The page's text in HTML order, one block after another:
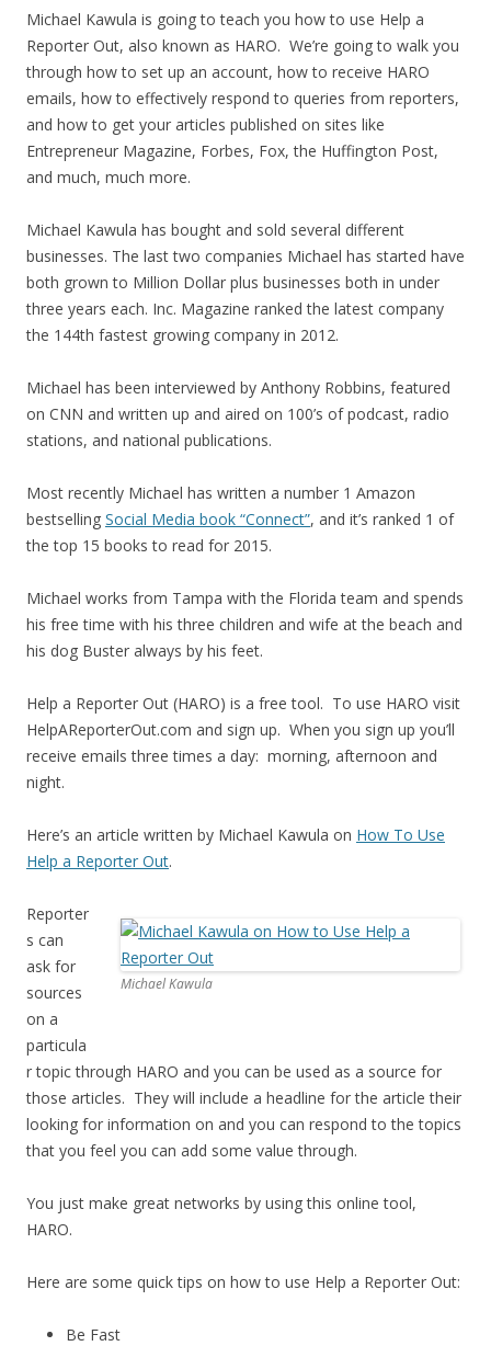
Michael Kawula is going to teach you how to use Help a
Reporter Out, also known as HARO. We’re going to walk you
through how to set up an account, how to receive HARO
emails, how to effectively respond to queries from reporters,
and how to get your articles published on sites like
Entrepreneur Magazine, Forbes, Fox, the Huffington Post,
and much, much more.
Michael Kawula has bought and sold several different
businesses. The last two companies Michael has started have
both grown to Million Dollar plus businesses both in under
three years each. Inc. Magazine ranked the latest company
the 144th fastest growing company in 2012.
Michael has been interviewed by Anthony Robbins, featured
on CNN and written up and aired on 100’s of podcast, radio
stations, and national publications.
Most recently Michael has written a number 1 Amazon
bestselling Social Media book “Connect”, and it’s ranked 1 of
the top 15 books to read for 2015.
Michael works from Tampa with the Florida team and spends
his free time with his three children and wife at the beach and
his dog Buster always by his feet.
Help a Reporter Out (HARO) is a free tool. To use HARO visit
HelpAReporterOut.com and sign up. When you sign up you’ll
receive emails three times a day: morning, afternoon and
night.
Here’s an article written by Michael Kawula on How To Use
Help a Reporter Out.
Michael Kawula
Reporter
s can
ask for
sources
on a
particula
r topic through HARO and you can be used as a source for
those articles. They will include a headline for the article their
looking for information on and you can respond to the topics
that you feel you can add some value through.
You just make great networks by using this online tool,
HARO.
Here are some quick tips on how to use Help a Reporter Out:
Be Fast